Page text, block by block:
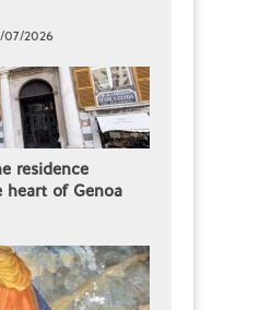
07/2026
residence
heart of Genoa